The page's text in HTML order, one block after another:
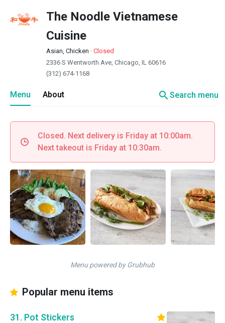
The Noodle Vietnamese
Cuisine
Asian, Chicken · Closed
2336 S Wentworth Ave, Chicago, IL 60616
(312) 674-1168
Menu About searchSearch menu
Closed. Next delivery is Friday at 10:00am.
Next takeout is Friday at 10:30am.
Menu powered by Grubhub
Popular menu items
31. Pot Stickers